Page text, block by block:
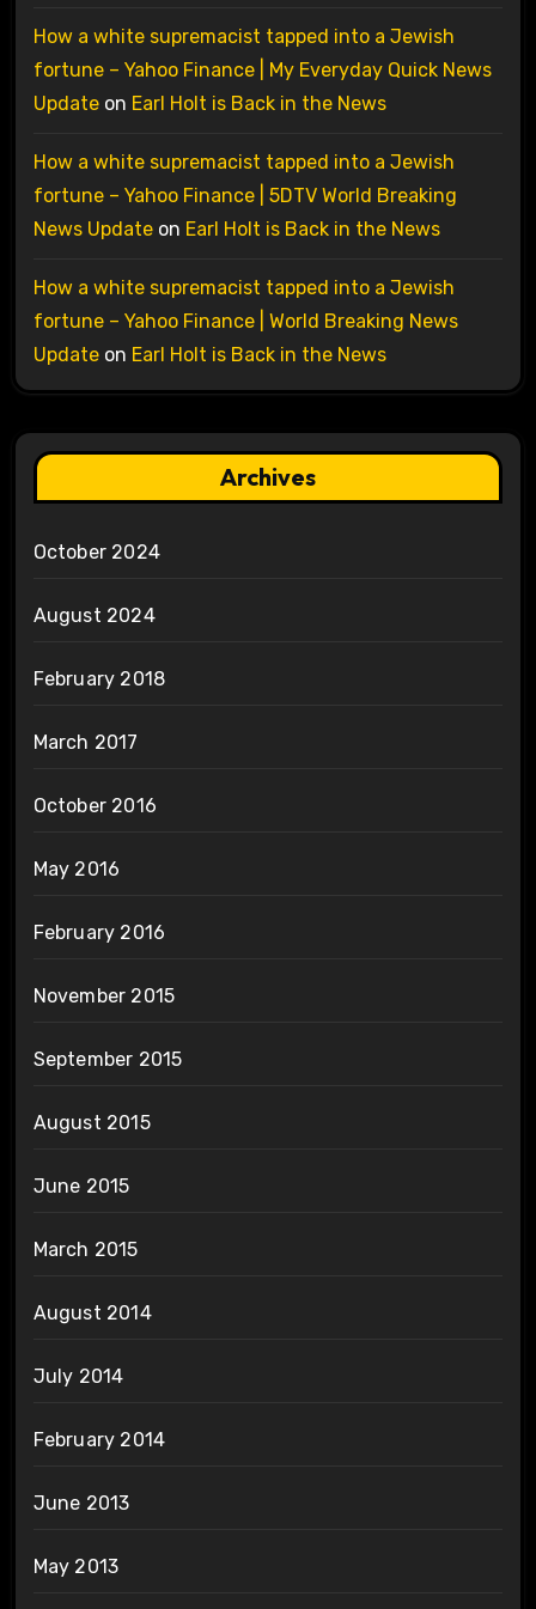
How a white supremacist tapped into a Jewish
fortune – Yahoo Finance | My Everyday Quick News
Updateon Earl Holt is Back in the News
How a white supremacist tapped into a Jewish
fortune – Yahoo Finance | 5DTV World Breaking
News Updateon Earl Holt is Back in the News
How a white supremacist tapped into a Jewish
fortune – Yahoo Finance | World Breaking News
Updateon Earl Holt is Back in the News
Archives
October 2024
August 2024
February 2018
March 2017
October 2016
May 2016
February 2016
November 2015
September 2015
August 2015
June 2015
March 2015
August 2014
July 2014
February 2014
June 2013
May 2013